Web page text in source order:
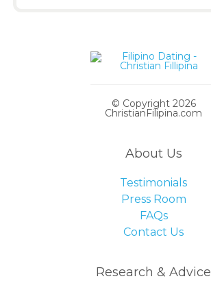
© Copyright 2026
ChristianFilipina.com
About Us
Testimonials
Press Room
FAQs
Contact Us
Research & Advice